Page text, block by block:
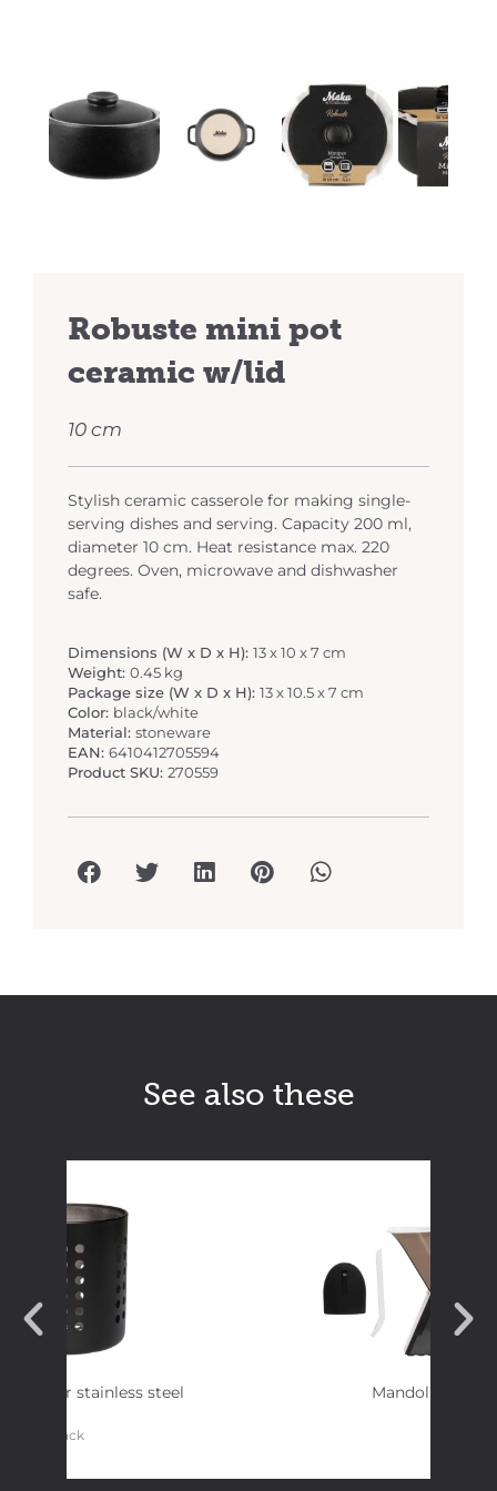
Next
Robuste mini pot
ceramic w/lid
10 cm
Stylish ceramic casserole for making single-
serving dishes and serving. Capacity 200 ml,
diameter 10 cm. Heat resistance max. 220
degrees. Oven, microwave and dishwasher
safe.
Dimensions (W x D x H):13 x 10 x 7 cm
Weight:0.45 kg
Package size (W x D x H):13 x 10.5 x 7 cm
Color: black/white
Material:stoneware
EAN:6410412705594
Product SKU:270559
See also these
Strainer stainless steel
black
Mandolin slicer